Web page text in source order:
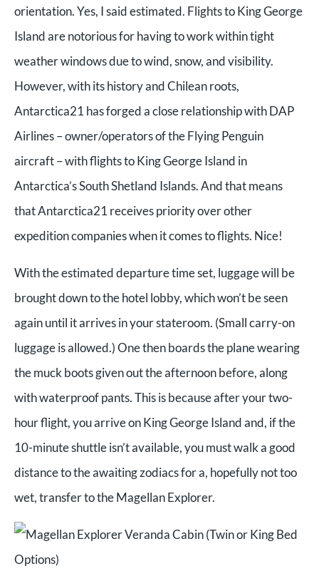
orientation. Yes, I said estimated. Flights to King George
Island are notorious for having to work within tight
weather windows due to wind, snow, and visibility.
However, with its history and Chilean roots,
Antarctica21 has forged a close relationship with DAP
Airlines – owner/operators of the Flying Penguin
aircraft – with flights to King George Island in
Antarctica’s South Shetland Islands. And that means
that Antarctica21 receives priority over other
expedition companies when it comes to flights. Nice!
With the estimated departure time set, luggage will be
brought down to the hotel lobby, which won’t be seen
again until it arrives in your stateroom. (Small carry-on
luggage is allowed.)One then boards the plane wearing
the muck boots given out the afternoon before, along
with waterproof pants. This is because after your two-
hour flight, you arrive on King George Island and, if the
10-minute shuttle isn’t available, you must walk a good
distance to the awaiting zodiacs for a, hopefully not too
wet, transfer to the Magellan Explorer.